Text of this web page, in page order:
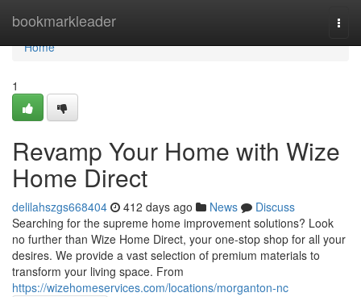
bookmarkleader
Home
Home
1
Revamp Your Home with Wize
Home Direct
delilahszgs668404 412 days ago News
Discuss
Searching for the supreme home improvement solutions? Look
no further than Wize Home Direct, your one-stop shop for all your
desires. We provide a vast selection of premium materials to
transform your living space. From
https://wizehomeservices.com/locations/morganton-nc